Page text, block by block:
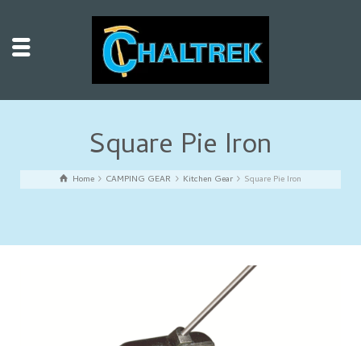
Square Pie Iron
Home CAMPING GEAR Kitchen Gear Square Pie Iron